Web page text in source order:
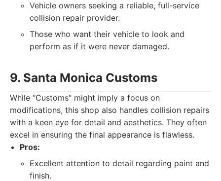
Vehicle owners seeking a reliable, full-service
collision repair provider.
Those who want their vehicle to look and
perform as if it were never damaged.
9. Santa Monica Customs
While "Customs" might imply a focus on
modifications, this shop also handles collision repairs
with a keen eye for detail and aesthetics. They often
excel in ensuring the final appearance is flawless.
Pros:
Excellent attention to detail regarding paint and
finish.